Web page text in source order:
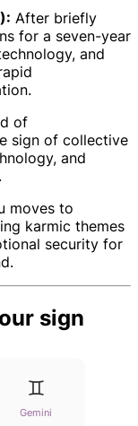
After briefly
for a seven-year
and
of
sign of collective
and
moves to
karmic themes
security for
sign
♊
Gemini